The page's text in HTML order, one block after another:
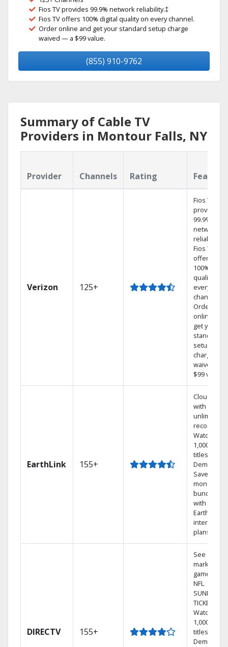
Fios TV provides 99.9% network reliability.‡
Fios TV offers 100% digital quality on every channel.
Order online and get your standard setup charge
waived — a $99 value.
(855) 910-9762
Summary of Cable TV
Providers in Montour Falls, NY
Provider Channels Rating
Verizon 125+
Fios TV
provides
99.9%
network
reliability.‡
Fios TV
offers
100%
quality on
every
channel.
Order
online and
get your
standard
setup
charge
waived — a
$99 value.
EarthLink 155+
Cloud DVR
with
unlimited
recordings
Watch
1,000s of
titles On
Demand
Save
money by
bundling
with
Earthlink
internet
plans
DIRECTV 155+
See out-of-
market
games on
NFL
SUNDAY
TICKET.
Watch
1,000s of
titles On
Demand.